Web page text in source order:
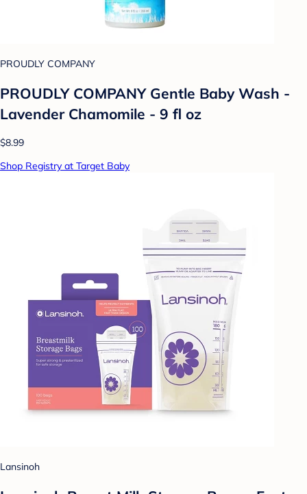
PROUDLY COMPANY
PROUDLY COMPANY Gentle Baby Wash -
Lavender Chamomile - 9 fl oz
$8.99
Shop Registry at Target Baby
Lansinoh